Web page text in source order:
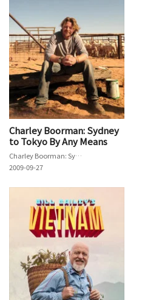
Charley Boorman: Sydney
to Tokyo By Any Means
Charley Boorman: Sydney to Tokyo By Any Means
2009-09-27